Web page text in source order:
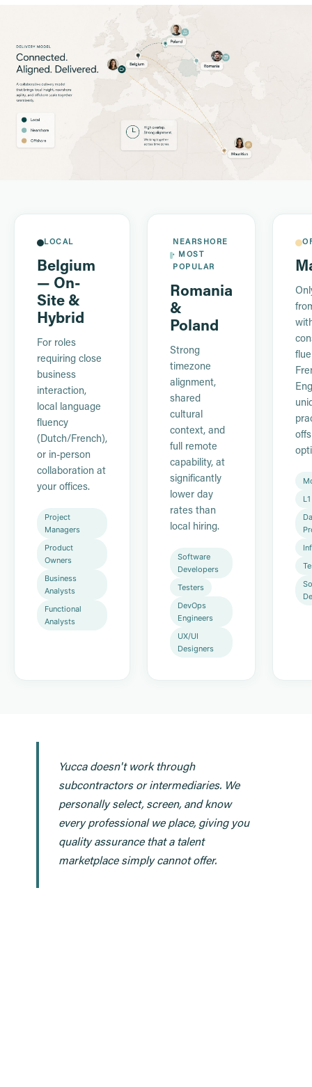
LOCAL
Belgium
— On-
Site &
Hybrid
For roles
requiring close
business
interaction,
local language
fluency
(Dutch/French),
or in-person
collaboration at
your offices.
Project
Managers
Product
Owners
Business
Analysts
Functional
Analysts
NEARSHORE
· MOST
POPULAR
Romania
&
Poland
Strong
timezone
alignment,
shared
cultural
context, and
full remote
capability, at
significantly
lower day
rates than
local hiring.
Software
Developers
Testers
DevOps
Engineers
UX/UI
Designers
Yucca doesn't work through
subcontractors or intermediaries. We
personally select, screen, and know
every professional we place, giving you
quality assurance that a talent
marketplace simply cannot offer.